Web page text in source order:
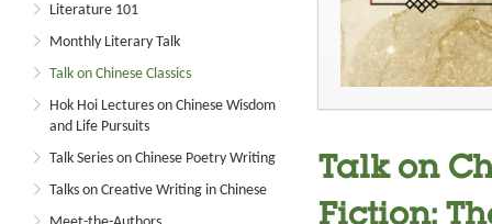
Literature 101
Monthly Literary Talk
Talk on Chinese Classics
Hok Hoi Lectures on Chinese Wisdom
and Life Pursuits
Talk Series on Chinese Poetry Writing
Talks on Creative Writing in Chinese
Talk on